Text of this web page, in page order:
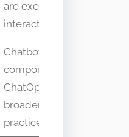
are executed
interactively
Chatbot is a
component vs
ChatOps is the
broader
practice